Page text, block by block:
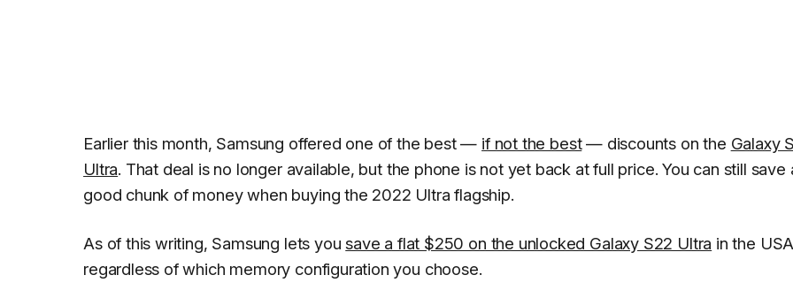
Earlier this month, Samsung offered one of the best — if not the best— discounts on the Galaxy
Ultra. That deal is no longer available, but the phone is not yet back at full price. You can still save
good chunk of money when buying the 2022 Ultra flagship.
As of this writing, Samsung lets yousave a flat $250 on the unlocked Galaxy S22 Ultra in the
regardless of which memory configuration you choose.